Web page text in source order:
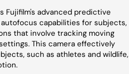
Fujifilm's advanced predictive
capabilities for subjects,
that involve tracking moving
This camera effectively
such as athletes and wildlife,